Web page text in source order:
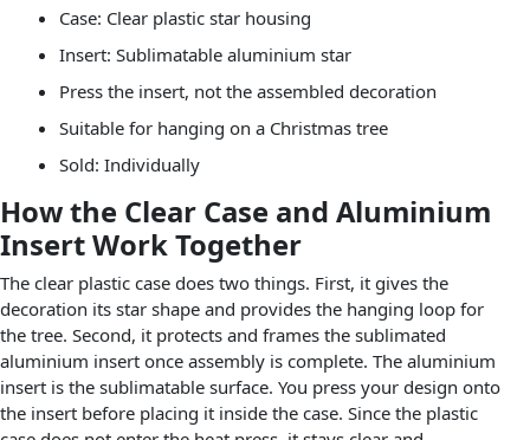
Case: Clear plastic star housing
Insert: Sublimatable aluminium star
Press the insert, not the assembled decoration
Suitable for hanging on a Christmas tree
Sold: Individually
How the Clear Case and Aluminium
Insert Work Together
The clear plastic case does two things. First, it gives the
decoration its star shape and provides the hanging loop for
the tree. Second, it protects and frames the sublimated
aluminium insert once assembly is complete. The aluminium
insert is the sublimatable surface. You press your design onto
the insert before placing it inside the case. Since the plastic